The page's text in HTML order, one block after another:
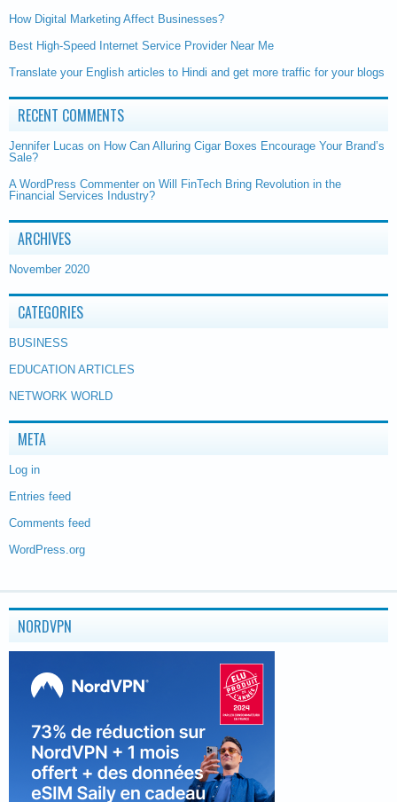
How Digital Marketing Affect Businesses?
Best High-Speed Internet Service Provider Near Me
Translate your English articles to Hindi and get more traffic for your blogs
RECENT COMMENTS
Jennifer Lucas on How Can Alluring Cigar Boxes Encourage Your Brand’s
Sale?
A WordPress Commenter on Will FinTech Bring Revolution in the
Financial Services Industry?
ARCHIVES
November 2020
CATEGORIES
BUSINESS
EDUCATION ARTICLES
NETWORK WORLD
META
Log in
Entries feed
Comments feed
WordPress.org
NORDVPN